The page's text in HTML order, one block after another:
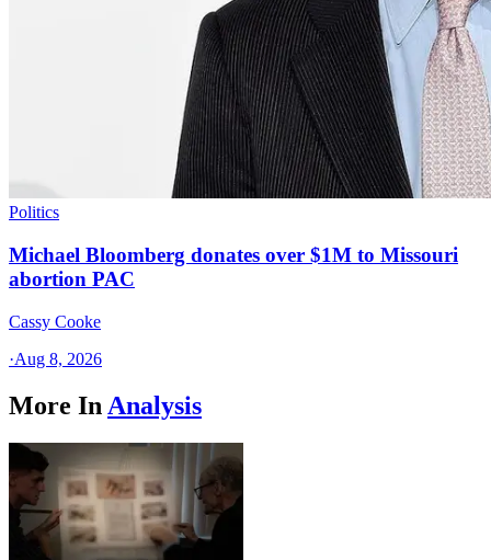
Politics
Michael Bloomberg donates over $1M to Missouri
abortion PAC
Cassy Cooke
·Aug 8, 2026
More In Analysis